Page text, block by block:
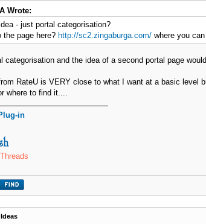
Wrote:
- just portal categorisation?
the page here? http://sc2.zingaburga.com/where you
categorisation and the idea of a second portal page
RateU is VERY close to what I want at a basic level
where to find it....
in